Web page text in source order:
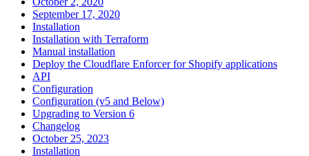
September 17, 2020
Installation
Installation with Terraform
Manual installation
Deploy the Cloudflare Enforcer for Shopify applications
API
Configuration
Configuration (v5 and Below)
Upgrading to Version 6
Changelog
October 25, 2023
Installation